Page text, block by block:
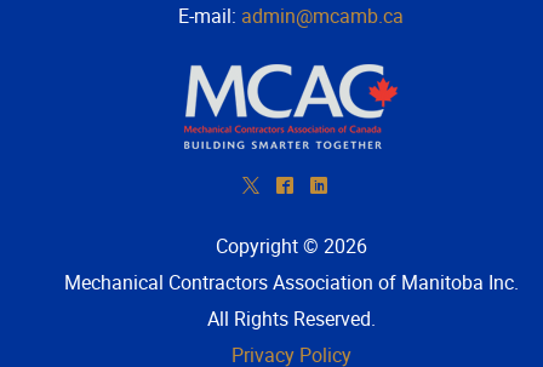
E-mail: admin@mcamb.ca
* ^ )
Copyright © 2026
Mechanical Contractors Association of Manitoba Inc.
All Rights Reserved.
Privacy Policy